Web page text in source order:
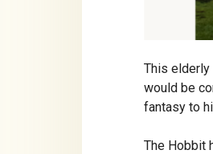
This elderly
would be
fantasy to
The Hobbit